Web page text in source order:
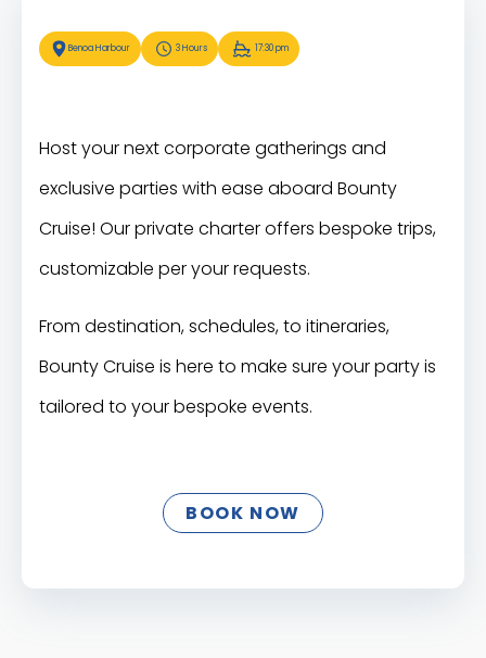
Benoa Harbour 3 Hours 17:30 pm
Host your next corporate gatherings and
exclusive parties with ease aboard Bounty
Cruise! Our private charter offers bespoke trips,
customizable per your requests.
From destination, schedules, to itineraries,
Bounty Cruise is here to make sure your party is
tailored to your bespoke events.
BOOK NOW